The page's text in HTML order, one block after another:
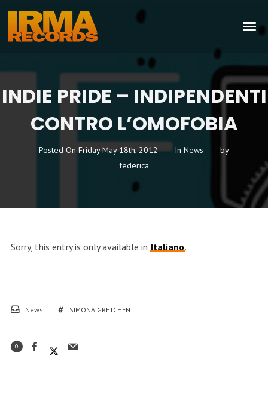
INDIE PRIDE – INDIPENDENTI
CONTRO L’OMOFOBIA
Posted OnFriday May 18th, 2012 In News
by
federica
Sorry, this entry is only available in Italiano.
News SIMONA GRETCHEN
0